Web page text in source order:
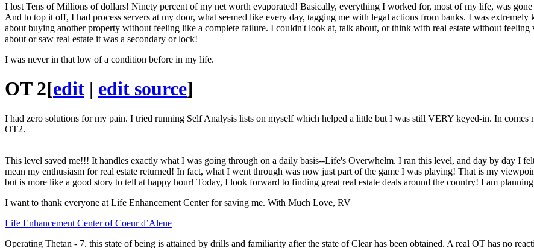
I lost Tens of Millions of dollars! Ninety percent of my net worth evaporated! Basically, everything I worked for, most of my life, was
And to top it off, I had process servers at my door, what seemed like every day, tagging me with legal actions from banks. I was
about buying another property without feeling like a complete failure. I couldn't look at, talk about, or think with real estate without
about or saw real estate it was a secondary or lock!
I was never in that low of a condition before in my life.
OT2[edit | edit source]
I had zero solutions for my pain. I tried running Self Analysis lists on myself which helped a little but I was still VERY keyed-in. In comes
OT2.
This level saved me!!! It handles exactly what I was going through on a daily basis--Life's Overwhelm. I ran this level, and day by day I
mean my enthusiasm for real estate returned! In fact, what I went through was now just part of the game I was playing! That is my
but is more like a good story to tell at happy hour! Today, I look forward to finding great real estate deals around the country! I am
I want to thank everyone at Life Enhancement Center for saving me. With Much Love, RV
Life Enhancement Center of Coeur d’Alene
Operating Thetan - 7. this state of being is attained by drills and familiarity after the state of Clear has been obtained. A real OT has no